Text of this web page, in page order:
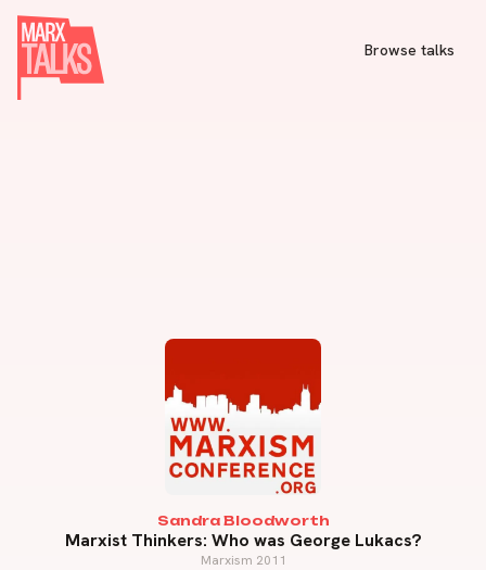
Browse talks
Sandra Bloodworth
Marxist Thinkers: Who was George Lukacs?
Marxism 2011